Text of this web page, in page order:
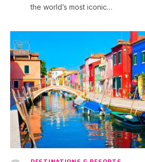
the world’s most iconic…